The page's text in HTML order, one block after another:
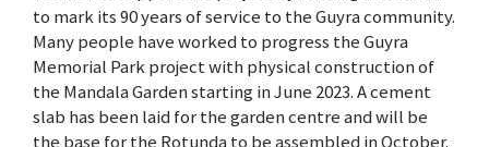
to mark its 90 years of service to the Guyra community.
Many people have worked to progress the Guyra
Memorial Park project with physical construction of
the Mandala Garden starting in June 2023. A cement
slab has been laid for the garden centre and will be
the base for the Rotunda to be assembled in October.